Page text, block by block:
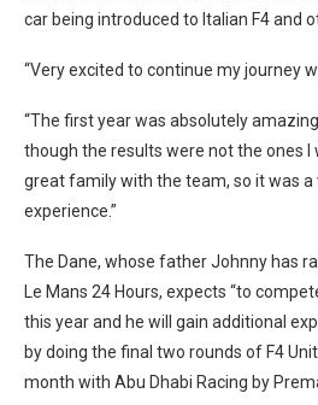
car being introduced to Italian F4 and
“Very excited to continue my journey
“The first year was absolutely
though the results were not the ones
great family with the team, so it was a
experience.”
The Dane, whose father Johnny has
Le Mans 24 Hours, expects “to
this year and he will gain additional
by doing the final two rounds of F4
month with Abu Dhabi Racing by